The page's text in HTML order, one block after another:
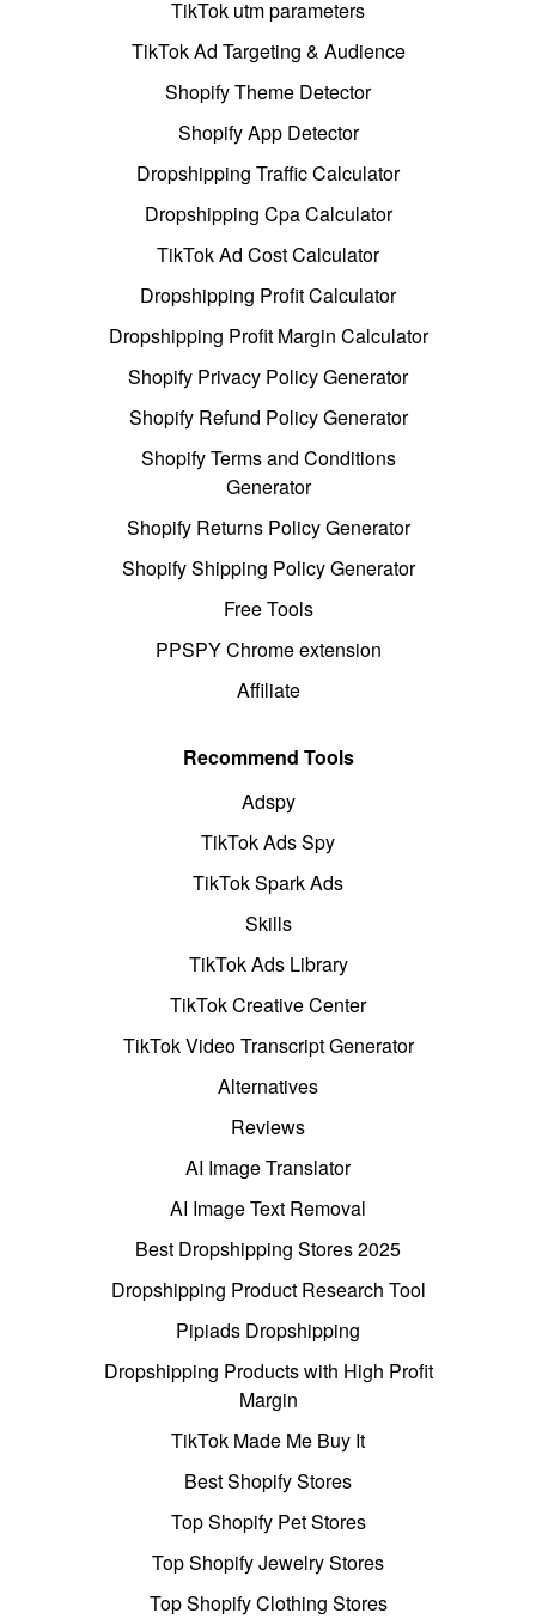
TikTok utm parameters
TikTok Ad Targeting & Audience
Shopify Theme Detector
Shopify App Detector
Dropshipping Traffic Calculator
Dropshipping Cpa Calculator
TikTok Ad Cost Calculator
Dropshipping Profit Calculator
Dropshipping Profit Margin Calculator
Shopify Privacy Policy Generator
Shopify Refund Policy Generator
Shopify Terms and Conditions
Generator
Shopify Returns Policy Generator
Shopify Shipping Policy Generator
Free Tools
PPSPY Chrome extension
Affiliate
Recommend Tools
Adspy
TikTok Ads Spy
TikTok Spark Ads
Skills
TikTok Ads Library
TikTok Creative Center
TikTok Video Transcript Generator
Alternatives
Reviews
AI Image Translator
AI Image Text Removal
Best Dropshipping Stores 2025
Dropshipping Product Research Tool
Pipiads Dropshipping
Dropshipping Products with High Profit
Margin
TikTok Made Me Buy It
Best Shopify Stores
Top Shopify Pet Stores
Top Shopify Jewelry Stores
Top Shopify Clothing Stores